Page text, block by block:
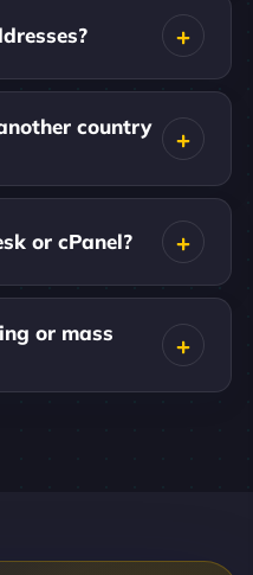
country
or cPanel?
or mass